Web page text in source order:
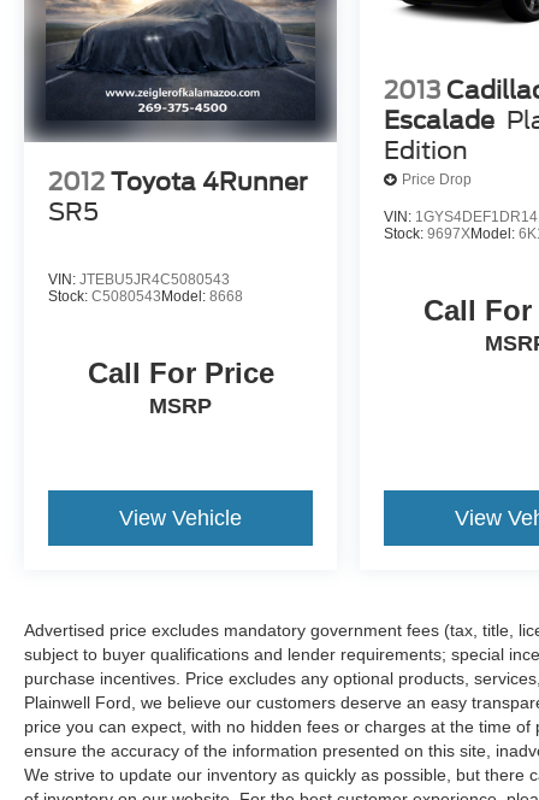
2012 Toyota 4Runner
SR5
VIN: JTEBU5JR4C5080543
Stock: C5080543 Model: 8668
Call For Price
MSRP
View Vehicle
2013
Escalade
Edition
Price Drop
VIN:
Stock:9697XModel:
Call
View
Advertised price excludes mandatory government fees (tax, title,
subject to buyer qualifications and lender requirements; special
purchase incentives. Price excludes any optional products,
Plainwell Ford, we believe our customers deserve an easy
price you can expect, with no hidden fees or charges at the time
ensure the accuracy of the information presented on this site,
We strive to update our inventory as quickly as possible, but